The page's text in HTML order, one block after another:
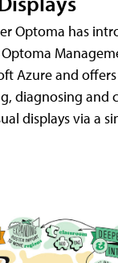
Optoma has
Azure and
diagnosing and
displays via a